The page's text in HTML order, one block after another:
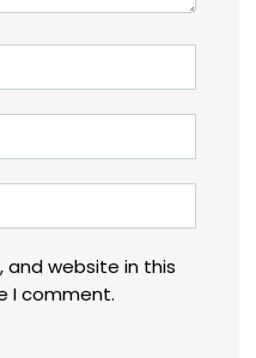
and website in this
I comment.